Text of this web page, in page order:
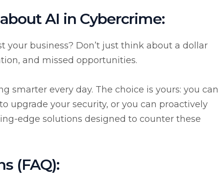
AI in Cybercrime:
business? Don’t just think about a dollar
and missed opportunities.
smarter every day. The choice is yours: you can
upgrade your security, or you can proactively
edge solutions designed to counter these
(FAQ):